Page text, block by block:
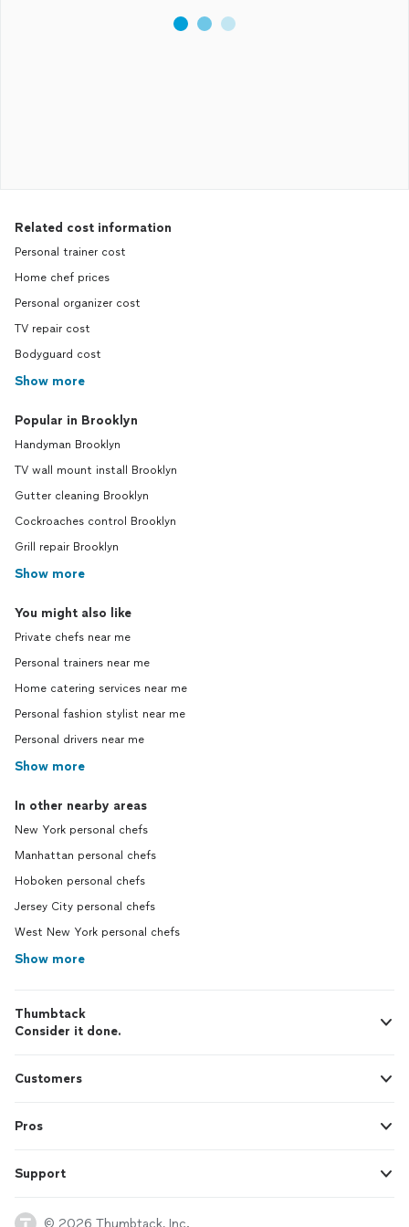
Related cost information
Personal trainer cost
Home chef prices
Personal organizer cost
TV repair cost
Bodyguard cost
Show more
Popular in Brooklyn
Handyman Brooklyn
TV wall mount install Brooklyn
Gutter cleaning Brooklyn
Cockroaches control Brooklyn
Grill repair Brooklyn
Show more
You might also like
Private chefs near me
Personal trainers near me
Home catering services near me
Personal fashion stylist near me
Personal drivers near me
Show more
In other nearby areas
New York personal chefs
Manhattan personal chefs
Hoboken personal chefs
Jersey City personal chefs
West New York personal chefs
Show more
Thumbtack
Consider it done.
Customers
Pros
Support
© 2026 Thumbtack, Inc.